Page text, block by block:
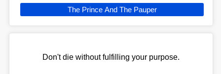
The Prince And The Pauper
Don't die without fulfilling your purpose.